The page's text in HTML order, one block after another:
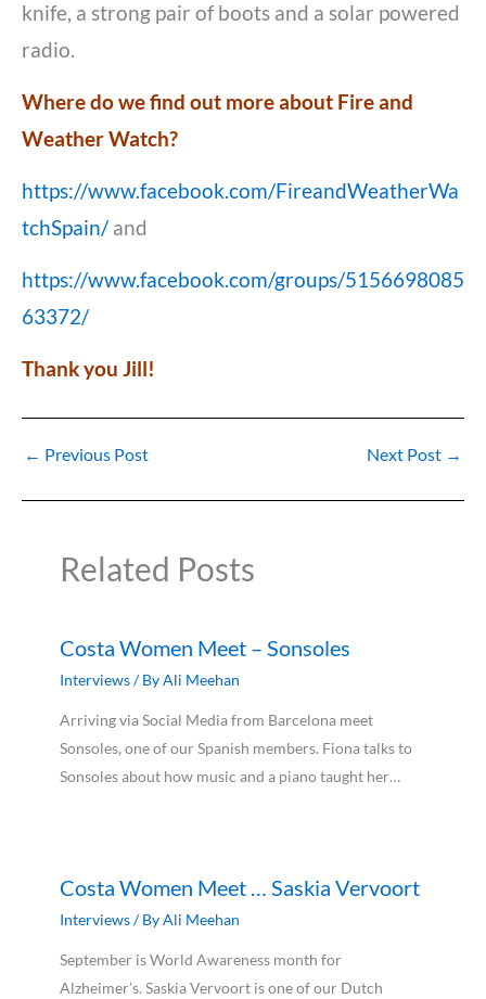
knife, a strong pair of boots and a solar powered
radio.
Where do we find out more about Fire and
Weather Watch?
https://www.facebook.com/FireandWeatherWa
tchSpain/ and
https://www.facebook.com/groups/5156698085
63372/
Thank you Jill!
← Previous Post Next Post →
Related Posts
Costa Women Meet – Sonsoles
Interviews/ ByAli Meehan
Arriving via Social Media from Barcelona meet
Sonsoles, one of our Spanish members. Fiona talks to
Sonsoles about how music and a piano taught her…
Costa Women Meet … Saskia Vervoort
Interviews/ ByAli Meehan
September is World Awareness month for
Alzheimer’s. Saskia Vervoort is one of our Dutch